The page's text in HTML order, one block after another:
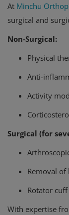
At Minchu
surgical and
Non-Surgical:
Physical
Anti-
Activity
Surgical (for
Removal of
Rotator
With expertise